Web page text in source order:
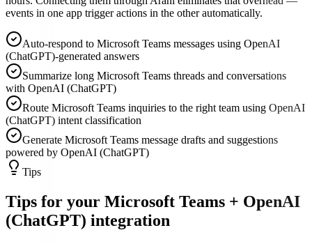
events in one app trigger actions in the other automatically.
Auto-respond to Microsoft Teams messages using OpenAI
(ChatGPT)-generated answers
Summarize long Microsoft Teams threads and conversations
with OpenAI (ChatGPT)
Route Microsoft Teams inquiries to the right team using OpenAI
(ChatGPT) intent classification
Generate Microsoft Teams message drafts and suggestions
powered by OpenAI (ChatGPT)
Tips
Tips for your Microsoft Teams + OpenAI
(ChatGPT) integration